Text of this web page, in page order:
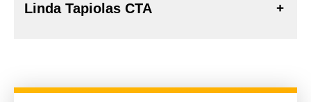
Linda Tapiolas CTA